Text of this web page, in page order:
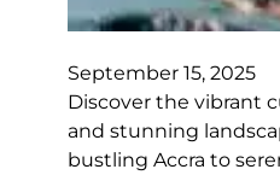
September 15, 2025
Discover the vibrant
and stunning
bustling Accra to